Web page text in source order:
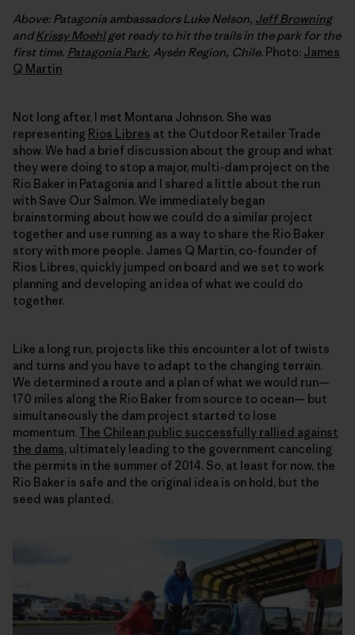
Above: Patagonia ambassadors Luke Nelson, Jeff Browning
andKrissy Moehlget ready to hit the trails in the park for the
first time. Patagonia Park, Aysén Region, Chile. Photo: James
Q Martin
Not long after, I met Montana Johnson. She was
representing Rios Libres at the Outdoor Retailer Trade
show. We had a brief discussion about the group and what
they were doing to stop a major, multi-dam project on the
Rio Baker in Patagonia and I shared a little about the run
with Save Our Salmon. We immediately began
brainstorming about how we could do a similar project
together and use running as a way to share the Rio Baker
story with more people. James Q Martin, co-founder of
Rios Libres, quickly jumped on board and we set to work
planning and developing an idea of what we could do
together.
Like a long run, projects like this encounter a lot of twists
and turns and you have to adapt to the changing terrain.
We determined a route and a plan of what we would run—
170 miles along the Rio Baker from source to ocean— but
simultaneously the dam project started to lose
momentum. The Chilean public successfully rallied against
the dams, ultimately leading to the government canceling
the permits in the summer of 2014. So, at least for now, the
Rio Baker is safe and the original idea is on hold, but the
seed was planted.